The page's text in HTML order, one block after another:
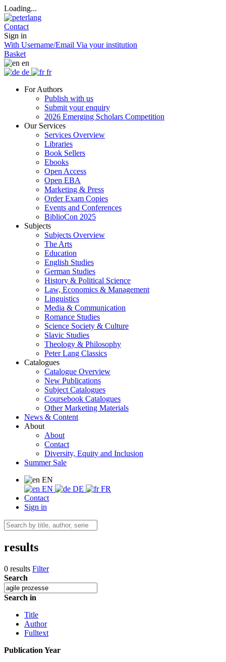
Loading...
Contact
Sign in
With Username/Email Via your institution
Basket
en
de
fr
For Authors
Publish with us
Submit your enquiry
2026 Emerging Scholars Competition
Our Services
Services Overview
Libraries
Book Sellers
Ebooks
Open Access
Open EBA
Marketing & Press
Order Exam Copies
Events and Conferences
BiblioCon 2025
Subjects
Subjects Overview
The Arts
Education
English Studies
German Studies
History & Political Science
Law, Economics & Management
Linguistics
Media & Communication
Romance Studies
Science Society & Culture
Slavic Studies
Theology & Philosophy
Peter Lang Classics
Catalogues
Catalogue Overview
New Publications
Subject Catalogues
Coursebook Catalogues
Other Marketing Materials
News & Content
About
About
Contact
Diversity, Equity and Inclusion
Summer Sale
EN
EN
DE
FR
Contact
Sign in
results
0 results Filter
Search
Search in
Title
Author
Fulltext
Publication Year